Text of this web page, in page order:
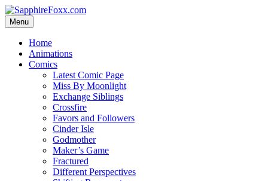
Skip
to
content
Menu
Home
Animations
Comics
Latest Comic Page
Miss By Moonlight
Exchange Siblings
Crossfire
Favors and Followers
Cinder Isle
Godmother
Maker’s Game
Fractured
Different Perspectives